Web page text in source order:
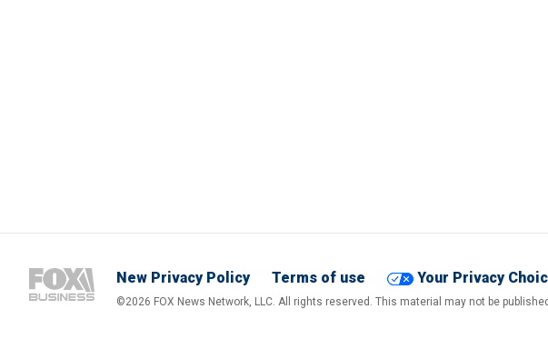
New Privacy Policy Terms of use Your Privacy
©2026 FOX News Network, LLC. All rights reserved. This material may not be